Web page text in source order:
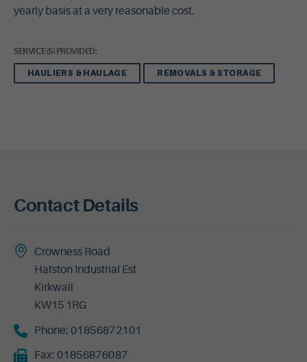
yearly basis at a very reasonable cost.
SERVICE(S) PROVIDED:
HAULIERS & HAULAGE REMOVALS & STORAGE
Contact Details
Crowness Road
Hatston Industrial Est
Kirkwall
KW15 1RG
Phone: 01856872101
Fax: 01856876087